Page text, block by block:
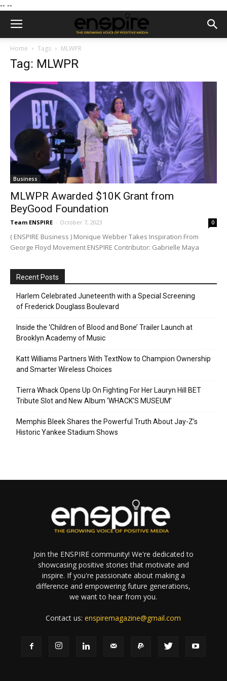
-- --
Home Tags MLWPR
Tag: MLWPR
Business
MLWPR Awarded $10K Grant from
BeyGood Foundation
Team ENSPIRE - October 7, 2023 0
( ENSPIRE Business ) Monique Webber Takes Inspiration From
George Floyd Movement ENSPIRE Contributor: Gabrielle Maya
Recent Posts
Harlem Celebrated Juneteenth with a Special Screening
of Frederick Douglass Boulevard
Inside the ‘Children of Blood and Bone’ Trailer Launch at
Brooklyn Academy of Music
Katt Williams Partners With TextNow to Champion Ownership
and Smarter Wireless Choices
Tierra Whack Opens Up On Fighting For Her Lauryn Hill BET
Tribute Slot and New Album ‘WHACK’S MUSEUM’
Memphis Bleek Shares the Powerful Truth About Jay-Z’s
Historic Yankee Stadium Shows
Join the ENSPIRE community! We're dedicated to
showcasing positive stories that motivate and
inspire. If you're passionate about making a
difference and empowering future generations,
we want to hear from you.
Contact us:enspiremagazine@gmail.com